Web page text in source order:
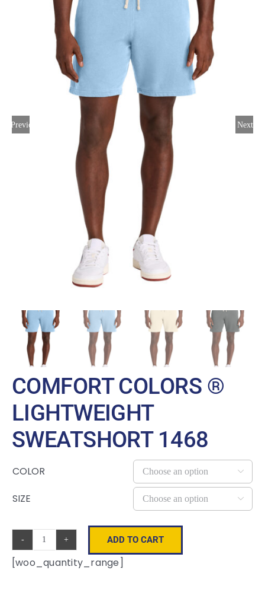
Large Organizations and Leagues
Resources
Previous Next
COMFORT COLORS ®
LIGHTWEIGHT
SWEATSHORT 1468
COLOR 
SIZE 
Comfort
Colors
ADD TO CART
[woo_quantity_range]